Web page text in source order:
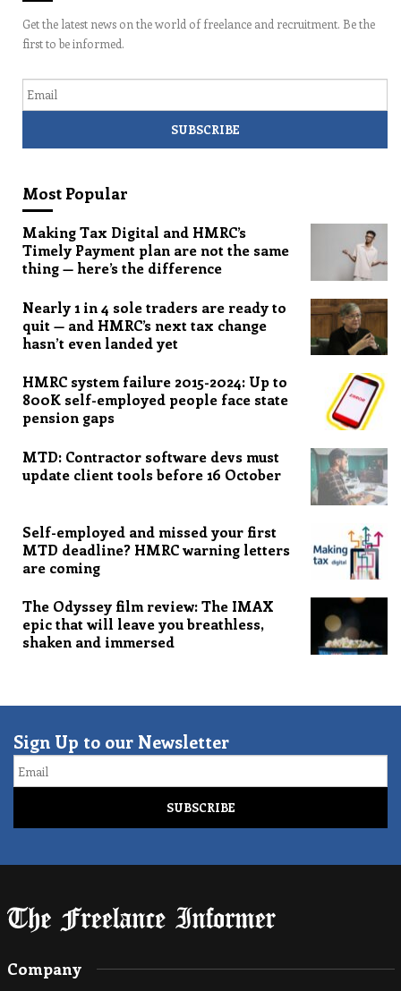
Get the latest news on the world of freelance and recruitment. Be the
first to be informed.
Most Popular
Making Tax Digital and HMRC’s
Timely Payment plan are not the same
thing — here’s the difference
Nearly 1 in 4 sole traders are ready to
quit — and HMRC’s next tax change
hasn’t even landed yet
HMRC system failure 2015-2024: Up to
800K self-employed people face state
pension gaps
MTD: Contractor software devs must
update client tools before 16 October
Self-employed and missed your first
MTD deadline? HMRC warning letters
are coming
The Odyssey film review: The IMAX
epic that will leave you breathless,
shaken and immersed
Sign Up to our Newsletter
Email
Company